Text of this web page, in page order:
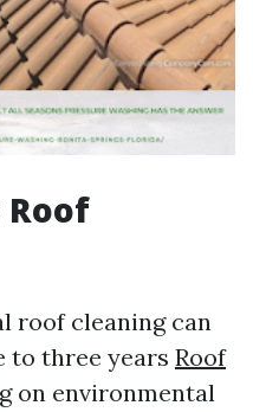
Roof
roof cleaning can
to three years Roof
on environmental